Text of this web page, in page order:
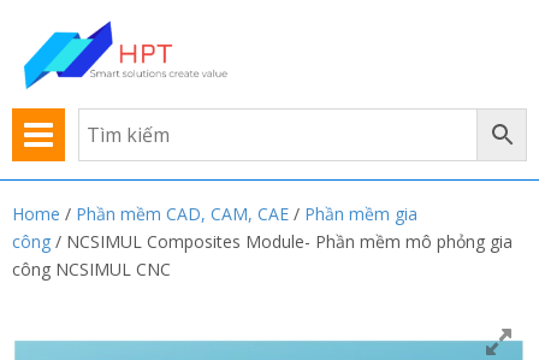
Home / Phần mềm CAD, CAM, CAE / Phần mềm gia
công / NCSIMUL Composites Module- Phần mềm mô phỏng gia
công NCSIMUL CNC